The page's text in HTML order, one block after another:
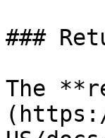
###
The